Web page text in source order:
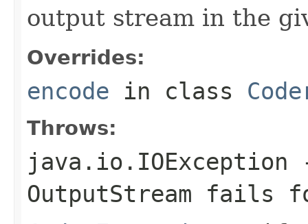
output stream in the
Overrides:
encode in class
Throws:
java.io.IOException
OutputStream fails